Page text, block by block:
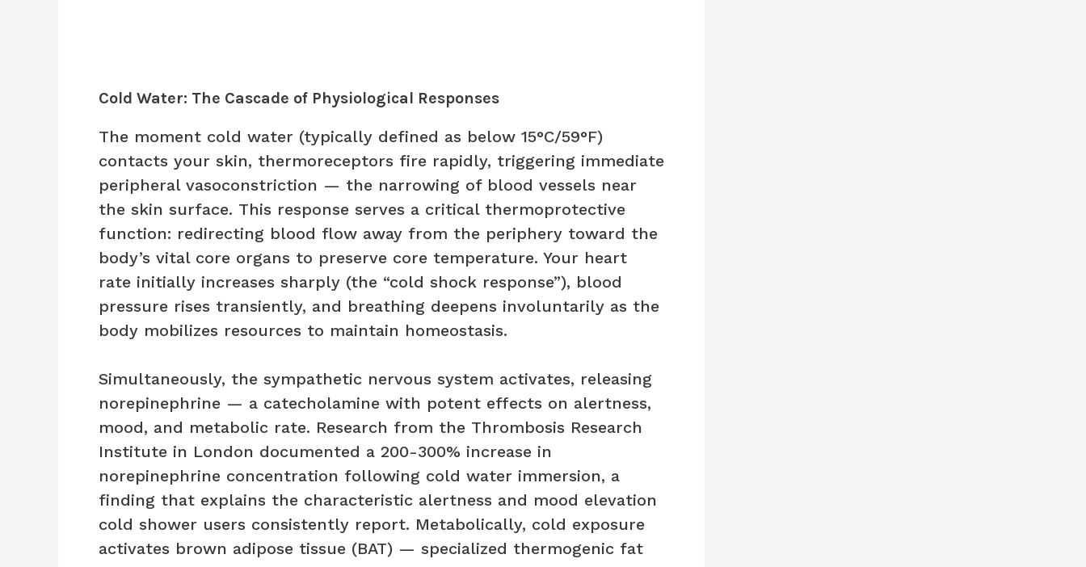
Cold Water: The Cascade of Physiological Responses
The moment cold water (typically defined as below 15°C/59°F)
contacts your skin, thermoreceptors fire rapidly, triggering immediate
peripheral vasoconstriction — the narrowing of blood vessels near
the skin surface. This response serves a critical thermoprotective
function: redirecting blood flow away from the periphery toward the
body’s vital core organs to preserve core temperature. Your heart
rate initially increases sharply (the “cold shock response”), blood
pressure rises transiently, and breathing deepens involuntarily as the
body mobilizes resources to maintain homeostasis.
Simultaneously, the sympathetic nervous system activates, releasing
norepinephrine — a catecholamine with potent effects on alertness,
mood, and metabolic rate. Research from the Thrombosis Research
Institute in London documented a 200-300% increase in
norepinephrine concentration following cold water immersion, a
finding that explains the characteristic alertness and mood elevation
cold shower users consistently report. Metabolically, cold exposure
activates brown adipose tissue (BAT) — specialized thermogenic fat